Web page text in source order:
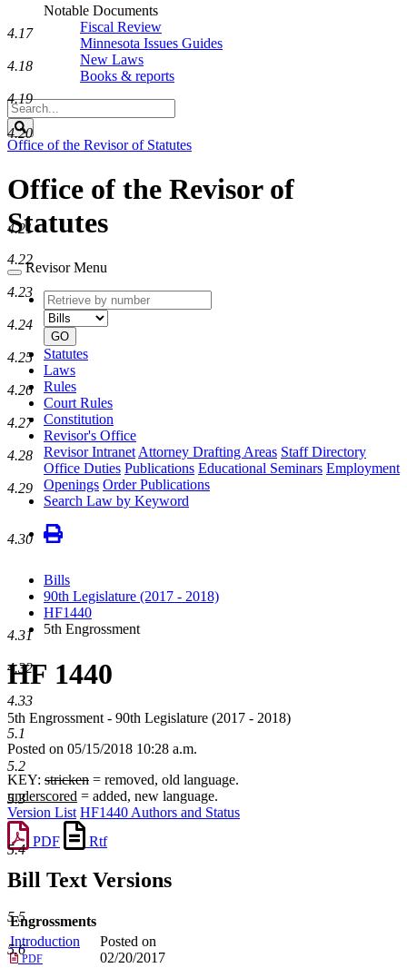
Notable Documents
Fiscal Review
Minnesota Issues Guides
New Laws
Books & reports
Search
Legislature
Search
Office of the Revisor of Statutes
Office of the Revisor of
Statutes
Revisor Menu
Retrieve
by
number
type
GO
Statutes
Laws
Rules
Court Rules
Constitution
Revisor's Office
Revisor Intranet Attorney Drafting Areas Staff Directory
Office Duties Publications Educational Seminars Employment
Openings Order Publications
Search Law by Keyword
Bills
90th Legislature (2017 - 2018)
HF1440
5th Engrossment
HF 1440
5th Engrossment - 90th Legislature (2017 - 2018)
Posted on 05/15/2018 10:28 a.m.
KEY: stricken = removed, old language.
underscored = added, new language.
Version List HF1440 Authors and Status
PDF
Rtf
Bill Text Versions
Engrossments
Introduction
PDF
Posted on
02/20/2017
4.17
4.18
4.19
4.20
4.21
4.22
4.23
4.24
4.25
4.26
4.27
4.28
4.29
4.30
4.31
4.32
4.33
5.1
5.2
5.3
5.4
5.5
5.6